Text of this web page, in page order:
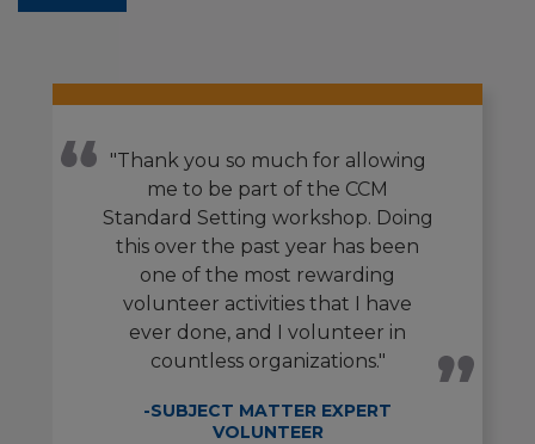
"Thank you so much for allowing
me to be part of the CCM
Standard Setting workshop. Doing
this over the past year has been
one of the most rewarding
volunteer activities that I have
ever done, and I volunteer in
countless organizations."
-SUBJECT MATTER EXPERT
VOLUNTEER